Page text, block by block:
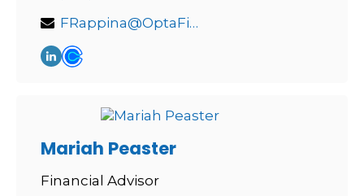
FRappina@OptaFinancial.com
Mariah Peaster
Financial Advisor